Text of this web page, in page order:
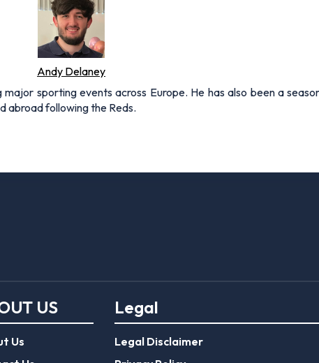
Andy Delaney
sporting events across Europe. He has also been a
abroad following the Reds.
US
Us
Legal
Legal Disclaimer